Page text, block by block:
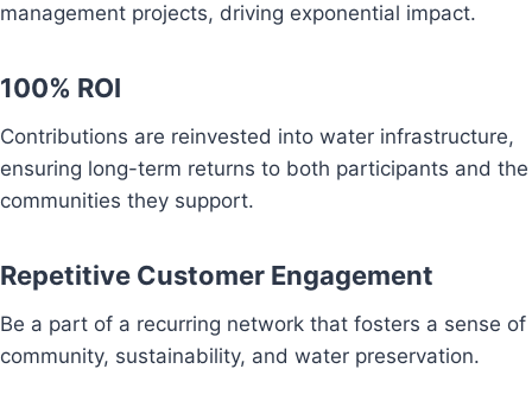
management projects, driving exponential impact.
100% ROI
Contributions are reinvested into water infrastructure,
ensuring long-term returns to both participants and the
communities they support.
Repetitive Customer Engagement
Be a part of a recurring network that fosters a sense of
community, sustainability, and water preservation.